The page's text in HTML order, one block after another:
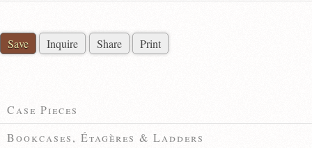
Save Inquire Share Print
Case Pieces
Bookcases, Étagères & Ladders